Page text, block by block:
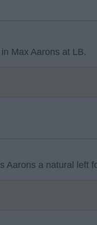
Max Aarons at LB.
Aarons a natural left